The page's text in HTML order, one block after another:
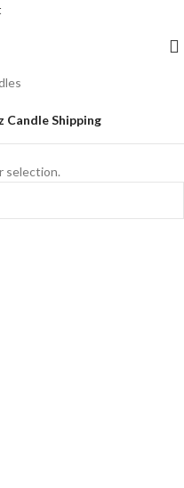
Candle Shipping
selection.